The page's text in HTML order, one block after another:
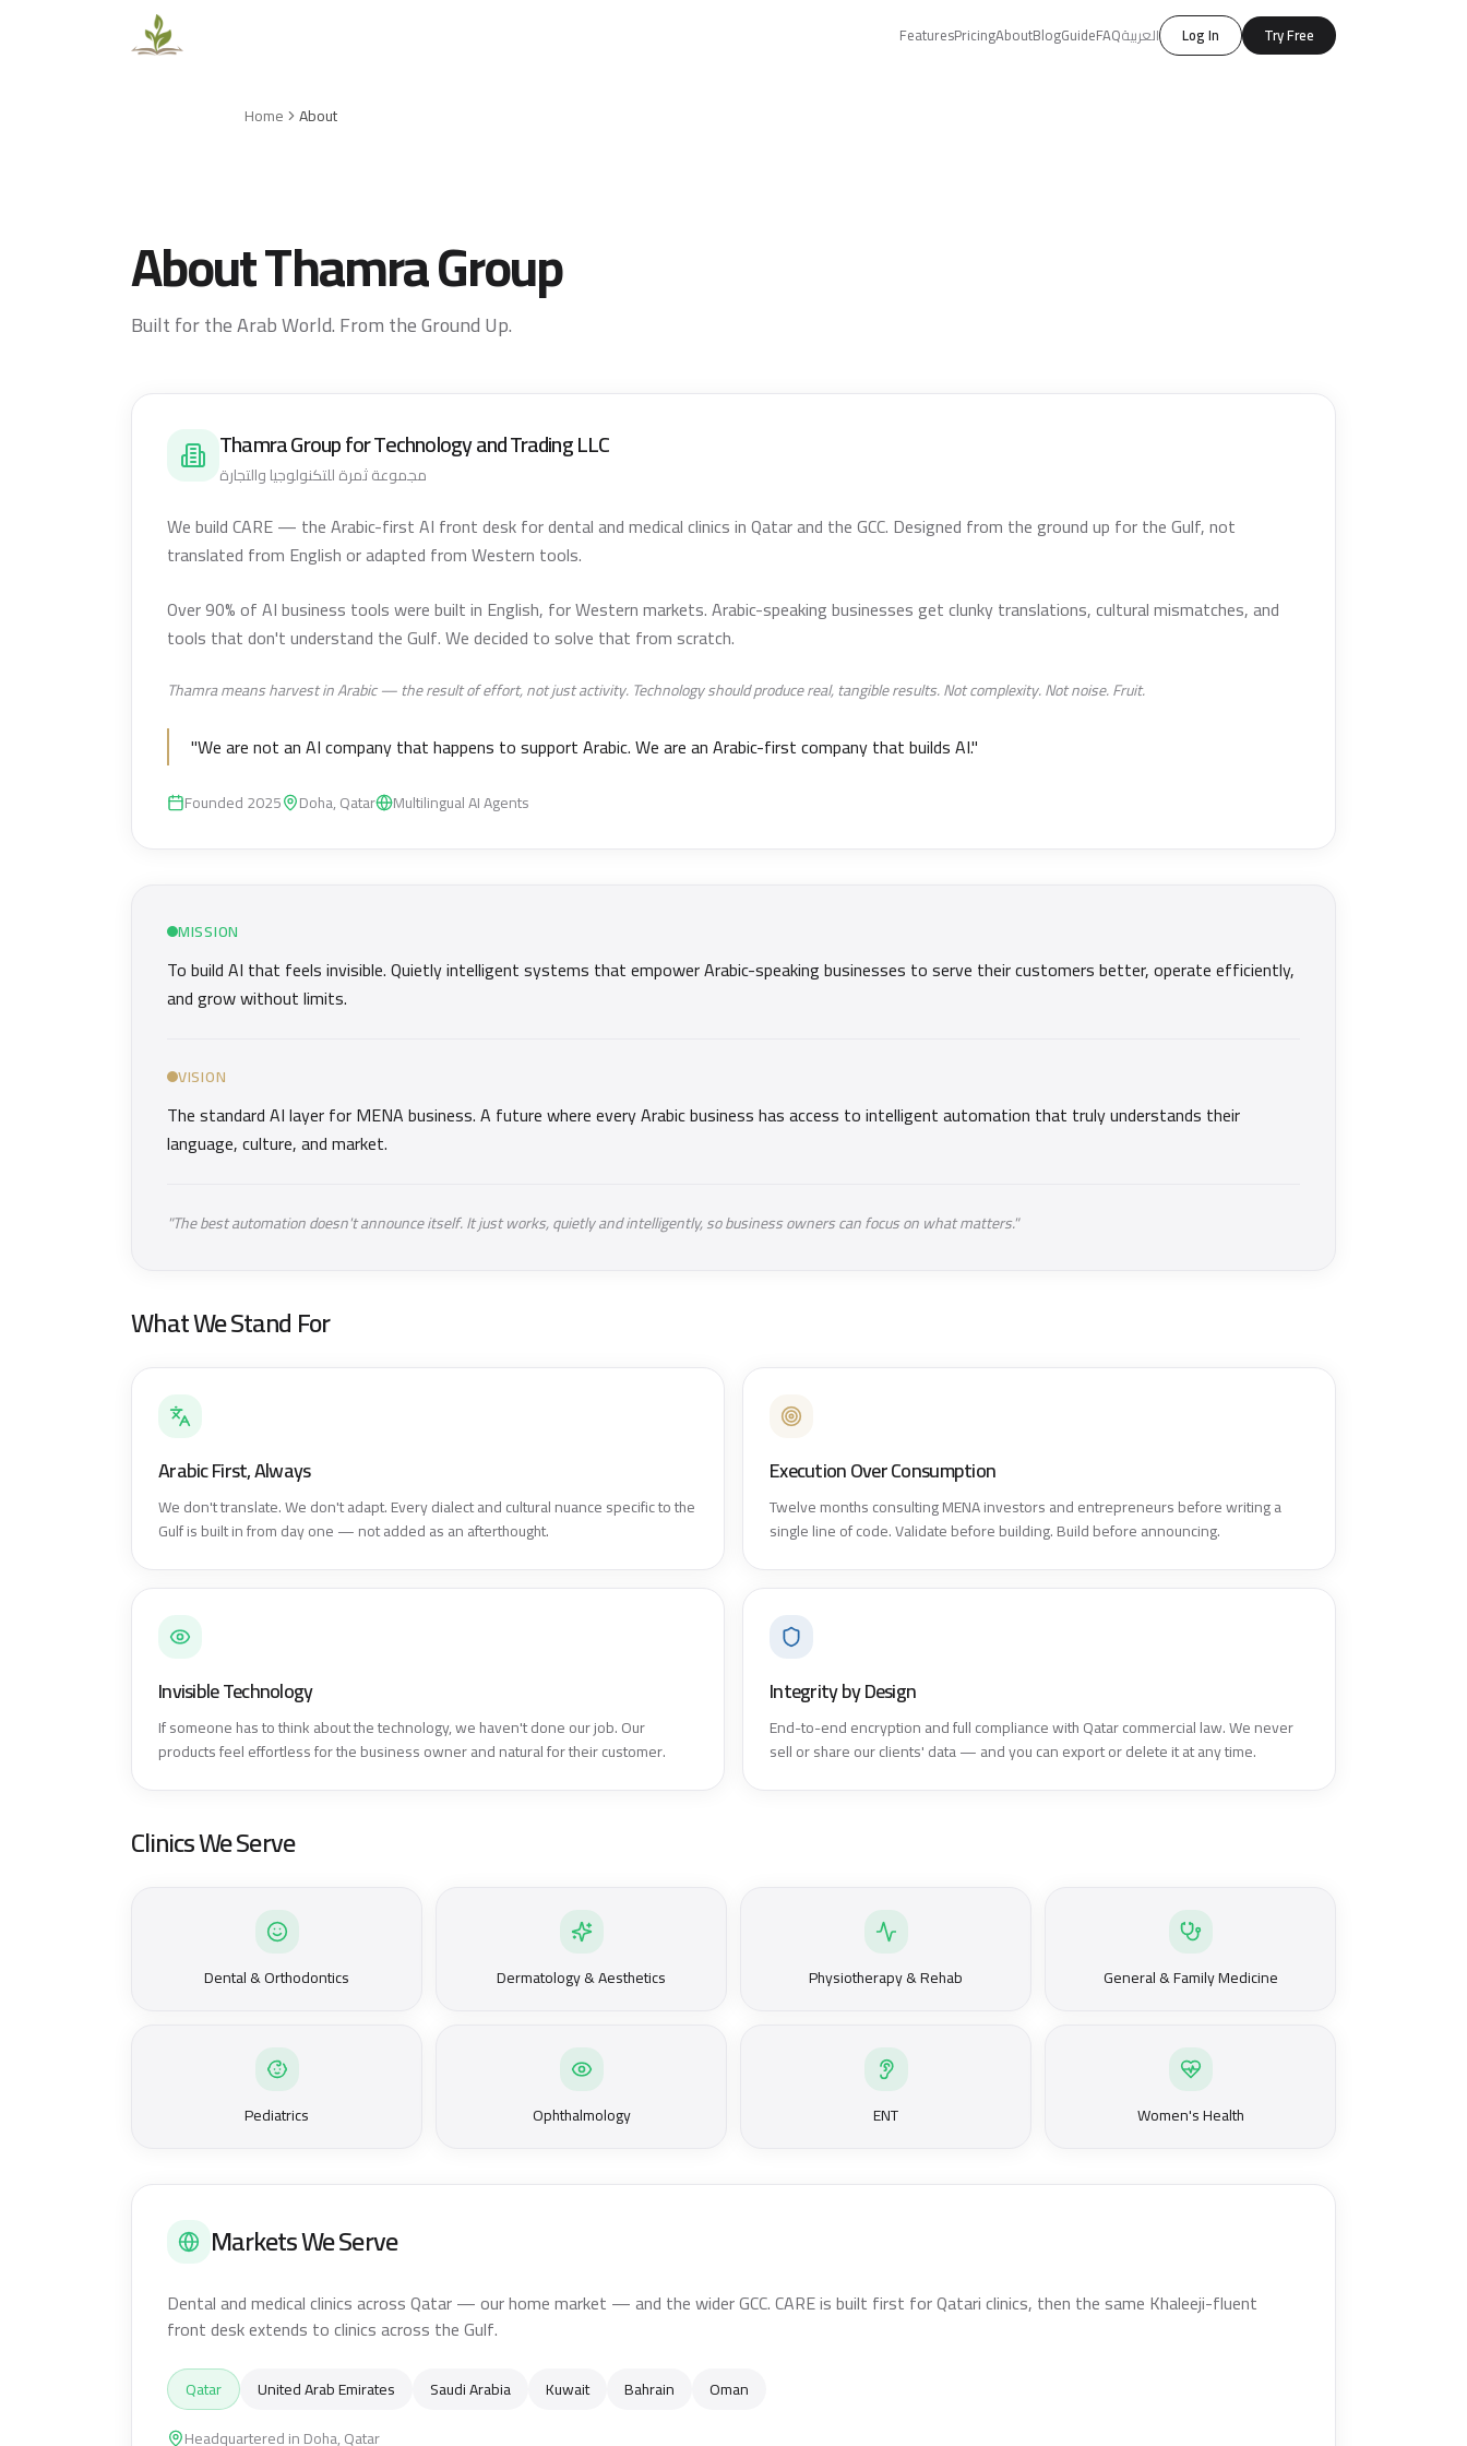
FeaturesPricingAboutBlogGuideFAQالعربية Log In Try Free
Home About
About Thamra Group
Built for the Arab World. From the Ground Up.
Thamra Group for Technology and Trading LLC
مجموعة ثمرة للتكنولوجيا والتجارة
We build CARE — the Arabic-first AI front desk for dental and medical clinics in Qatar and the GCC. Designed from the ground up for the Gulf, not
translated from English or adapted from Western tools.
Over 90% of AI business tools were built in English, for Western markets. Arabic-speaking businesses get clunky translations, cultural mismatches, and
tools that don't understand the Gulf. We decided to solve that from scratch.
Thamra means harvest in Arabic — the result of effort, not just activity. Technology should produce real, tangible results. Not complexity. Not noise. Fruit.
"We are not an AI company that happens to support Arabic. We are an Arabic-first company that builds AI."
Founded 2025 Doha, Qatar Multilingual AI Agents
MISSION
To build AI that feels invisible. Quietly intelligent systems that empower Arabic-speaking businesses to serve their customers better, operate efficiently,
and grow without limits.
VISION
The standard AI layer for MENA business. A future where every Arabic business has access to intelligent automation that truly understands their
language, culture, and market.
"The best automation doesn't announce itself. It just works, quietly and intelligently, so business owners can focus on what matters."
What We Stand For
Arabic First, Always
We don't translate. We don't adapt. Every dialect and cultural nuance specific to the
Gulf is built in from day one — not added as an afterthought.
Execution Over Consumption
Twelve months consulting MENA investors and entrepreneurs before writing a
single line of code. Validate before building. Build before announcing.
Invisible Technology
If someone has to think about the technology, we haven't done our job. Our
products feel effortless for the business owner and natural for their customer.
Integrity by Design
End-to-end encryption and full compliance with Qatar commercial law. We never
sell or share our clients' data — and you can export or delete it at any time.
Clinics We Serve
Dental & Orthodontics Dermatology & Aesthetics Physiotherapy & Rehab General & Family Medicine
Pediatrics Ophthalmology ENT Women's Health
Markets We Serve
Dental and medical clinics across Qatar — our home market — and the wider GCC. CARE is built first for Qatari clinics, then the same Khaleeji-fluent
front desk extends to clinics across the Gulf.
Qatar United Arab Emirates Saudi Arabia Kuwait Bahrain
Oman
Headquartered in Doha, Qatar